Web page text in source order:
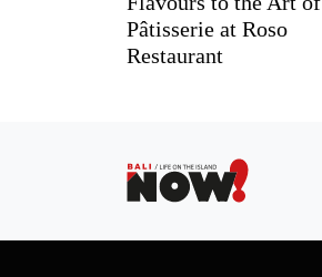
Pâtisserie at Roso
Restaurant